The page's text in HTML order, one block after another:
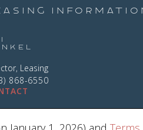
Leasing
868-6550